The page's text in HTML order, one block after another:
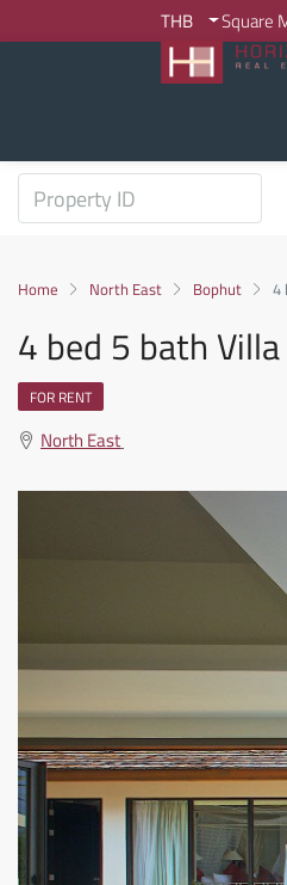
THB Square
Home North East Bophut 4
4 bed 5 bath
FOR RENT
North East